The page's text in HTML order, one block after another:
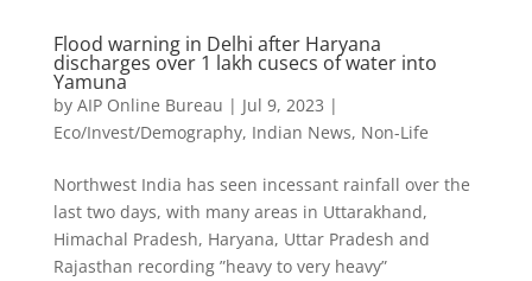
Flood warning in Delhi after Haryana
discharges over 1 lakh cusecs of water into
Yamuna
by AIP Online Bureau | Jul 9, 2023 |
Eco/Invest/Demography, Indian News, Non-Life
Northwest India has seen incessant rainfall over the
last two days, with many areas in Uttarakhand,
Himachal Pradesh, Haryana, Uttar Pradesh and
Rajasthan recording ”heavy to very heavy”